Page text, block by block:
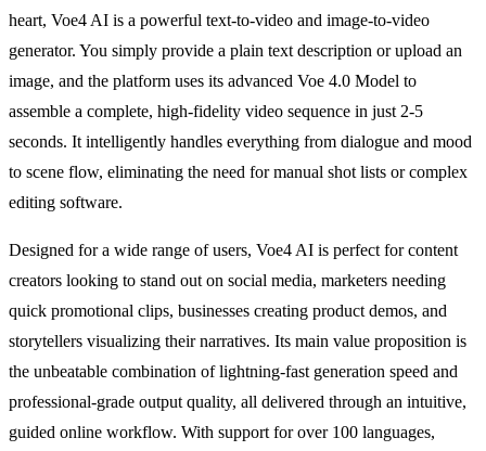
heart, Voe4 AI is a powerful text-to-video and image-to-video
generator. You simply provide a plain text description or upload an
image, and the platform uses its advanced Voe 4.0 Model to
assemble a complete, high-fidelity video sequence in just 2-5
seconds. It intelligently handles everything from dialogue and mood
to scene flow, eliminating the need for manual shot lists or complex
editing software.
Designed for a wide range of users, Voe4 AI is perfect for content
creators looking to stand out on social media, marketers needing
quick promotional clips, businesses creating product demos, and
storytellers visualizing their narratives. Its main value proposition is
the unbeatable combination of lightning-fast generation speed and
professional-grade output quality, all delivered through an intuitive,
guided online workflow. With support for over 100 languages,